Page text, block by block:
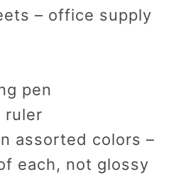
– office supply
pen
ruler
assorted colors –
each, not glossy